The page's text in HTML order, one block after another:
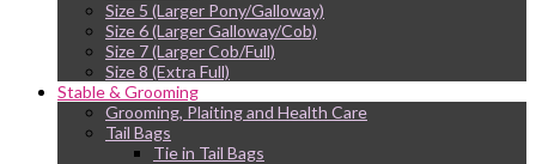
Size 5 (Larger Pony/Galloway)
Size 6 (Larger Galloway/Cob)
Size 7 (Larger Cob/Full)
Size 8 (Extra Full)
Stable & Grooming
Grooming, Plaiting and Health Care
Tail Bags
Tie in Tail Bags